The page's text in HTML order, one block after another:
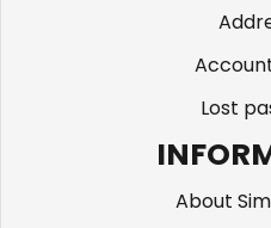
Lost
About